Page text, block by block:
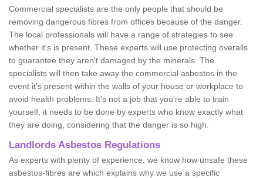
Commercial specialists are the only people that should be
removing dangerous fibres from offices because of the danger.
The local professionals will have a range of strategies to see
whether it's is present. These experts will use protecting overalls
to guarantee they aren't damaged by the minerals. The
specialists will then take away the commercial asbestos in the
event it's present within the walls of your house or workplace to
avoid health problems. It's not a job that you're able to train
yourself, it needs to be done by experts who know exactly what
they are doing, considering that the danger is so high.
Landlords Asbestos Regulations
As experts with plenty of experience, we know how unsafe these
asbestos-fibres are which explains why we use a specific